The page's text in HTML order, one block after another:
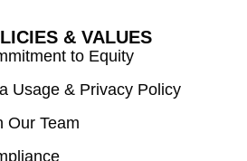
& VALUES
to Equity
Usage & Privacy Policy
Our Team